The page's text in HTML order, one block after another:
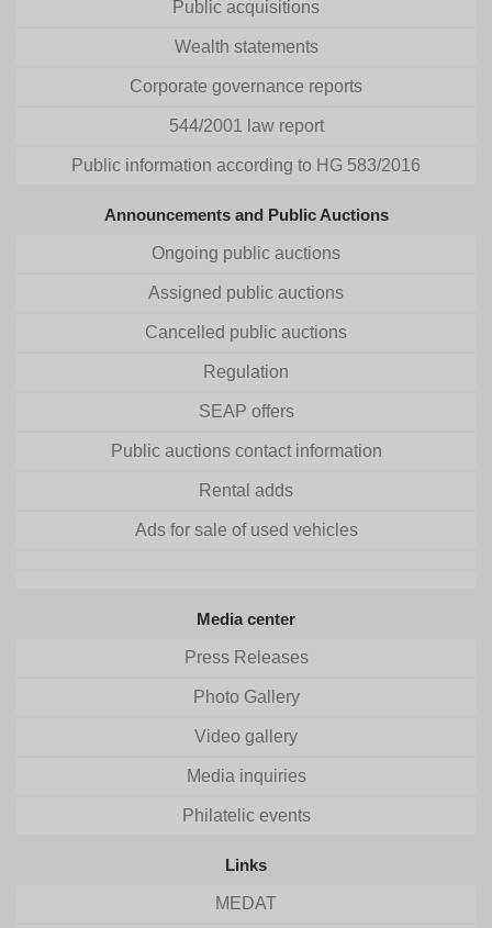
Public acquisitions
Wealth statements
Corporate governance reports
544/2001 law report
Public information according to HG 583/2016
Announcements and Public Auctions
Ongoing public auctions
Assigned public auctions
Cancelled public auctions
Regulation
SEAP offers
Public auctions contact information
Rental adds
Ads for sale of used vehicles
Media center
Press Releases
Photo Gallery
Video gallery
Media inquiries
Philatelic events
Links
MEDAT